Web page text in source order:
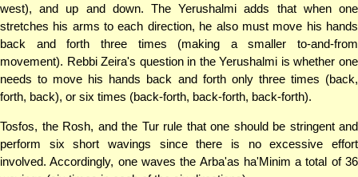
west), and up and down. The Yerushalmi adds that when one
stretches his arms to each direction, he also must move his hands
back and forth three times (making a smaller to-and-from
movement). Rebbi Zeira's question in the Yerushalmi is whether one
needs to move his hands back and forth only three times (back,
forth, back), or six times (back-forth, back-forth, back-forth).
Tosfos, the Rosh, and the Tur rule that one should be stringent and
perform six short wavings since there is no excessive effort
involved. Accordingly, one waves the Arba'as ha'Minim a total of 36